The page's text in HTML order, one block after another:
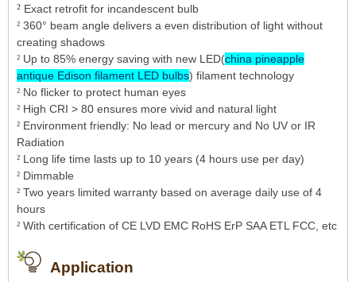
² Exact retrofit for incandescent bulb
² 360° beam angle delivers a even distribution of light without
creating shadows
² Up to 85% energy saving with new LED(china pineapple
antique Edison filament LED bulbs) filament technology
² No flicker to protect human eyes
² High CRI > 80 ensures more vivid and natural light
² Environment friendly: No lead or mercury and No UV or IR
Radiation
² Long life time lasts up to 10 years (4 hours use per day)
² Dimmable
² Two years limited warranty based on average daily use of 4
hours
² With certification of CE LVD EMC RoHS ErP SAA ETL FCC, etc
Application